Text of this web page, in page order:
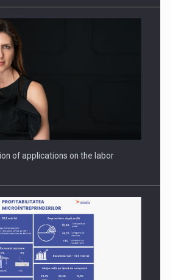
COMPANIES ON THE
SCENE
of applications on the labor